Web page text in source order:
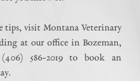
tips, visit Montana Veterinary
at our office in Bozeman,
586-2019 to book an